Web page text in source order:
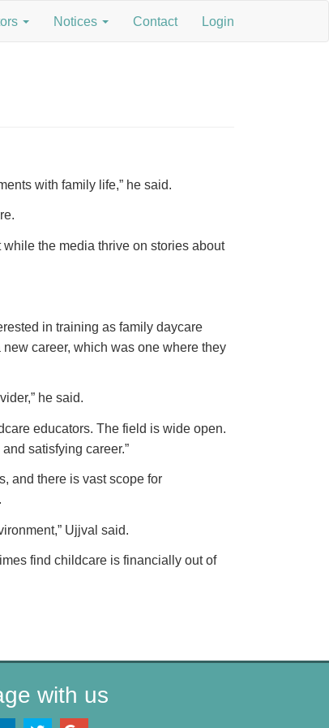
Notices Contact Login
with family life,” he said.
the media thrive on stories about
in training as family daycare
career, which was one where they
he said.
educators. The field is wide open.
satisfying career.”
and there is vast scope for
Ujjval said.
find childcare is financially out of
with us